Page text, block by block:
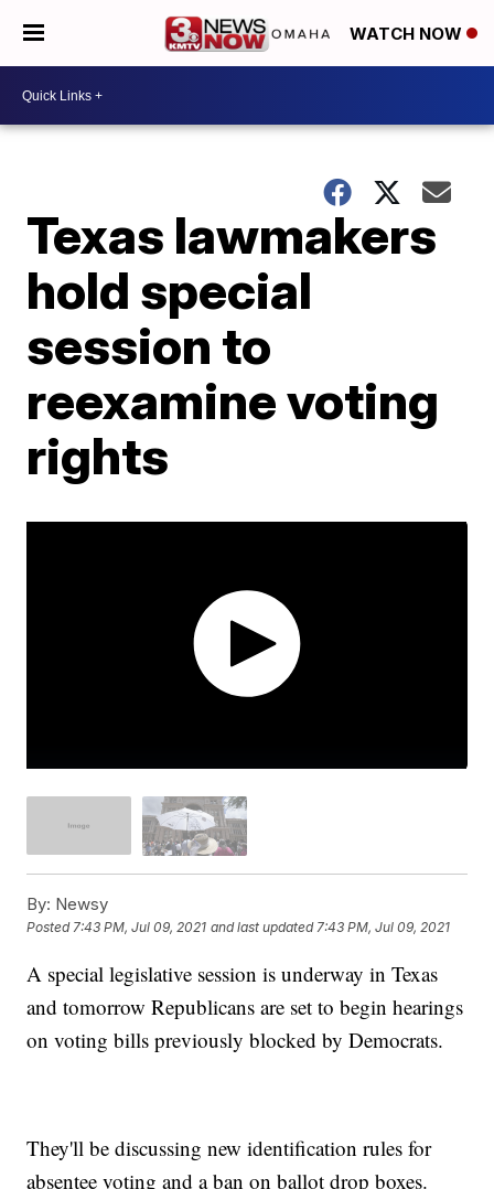
WATCH NOW
Texas lawmakers
hold special
session to
reexamine voting
rights
By: Newsy
Posted7:43 PM, Jul 09, 2021 and last updated 7:43 PM, Jul 09, 2021
A special legislative session is underway in Texas
and tomorrow Republicans are set to begin hearings
on voting bills previously blocked by Democrats.
They'll be discussing new identification rules for
absentee voting and a ban on ballot drop boxes.